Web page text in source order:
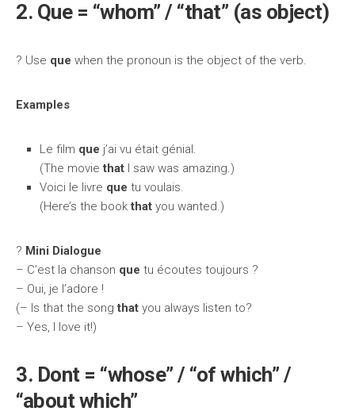
2. Que = “whom” / “that” (as object)
? Use que when the pronoun is the object of the verb.
Examples
Le film que j’ai vu était génial.
(The moviethat I saw was amazing.)
Voici le livre que tu voulais.
(Here’s the bookthat you wanted.)
?️ Mini Dialogue
– C’est la chanson que tu écoutes toujours ?
– Oui, je l’adore !
(– Is that the songthat you always listen to?
– Yes, I love it!)
3. Dont = “whose” / “of which” /
“about which”